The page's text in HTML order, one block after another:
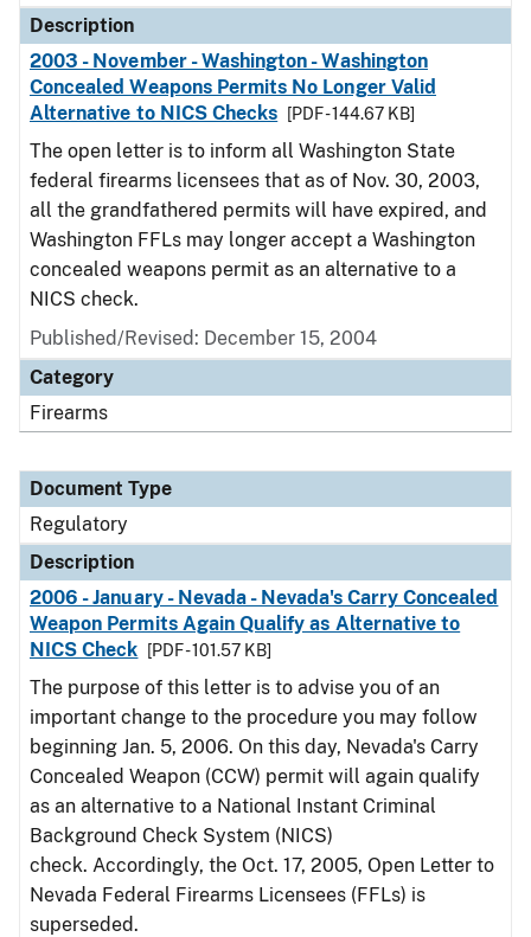
Description
2003 - November - Washington - Washington
Concealed Weapons Permits No Longer Valid
Alternative to NICS Checks
[PDF - 144.67 KB]
The open letter is to inform all Washington State
federal firearms licensees that as of Nov. 30, 2003,
all the grandfathered permits will have expired, and
Washington FFLs may longer accept a Washington
concealed weapons permit as an alternative to a
NICS check.
Published/Revised: December 15, 2004
Category
Firearms
Document Type
Regulatory
Description
2006 - January - Nevada - Nevada's Carry Concealed
Weapon Permits Again Qualify as Alternative to
NICS Check
[PDF - 101.57 KB]
The purpose of this letter is to advise you of an
important change to the procedure you may follow
beginning Jan. 5, 2006. On this day, Nevada's Carry
Concealed Weapon (CCW) permit will again qualify
as an alternative to a National Instant Criminal
Background Check System (NICS)
check. Accordingly, the Oct. 17, 2005, Open Letter to
Nevada Federal Firearms Licensees (FFLs) is
superseded.